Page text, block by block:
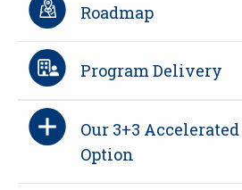
Roadmap
Program Delivery
Our 3+3
Option